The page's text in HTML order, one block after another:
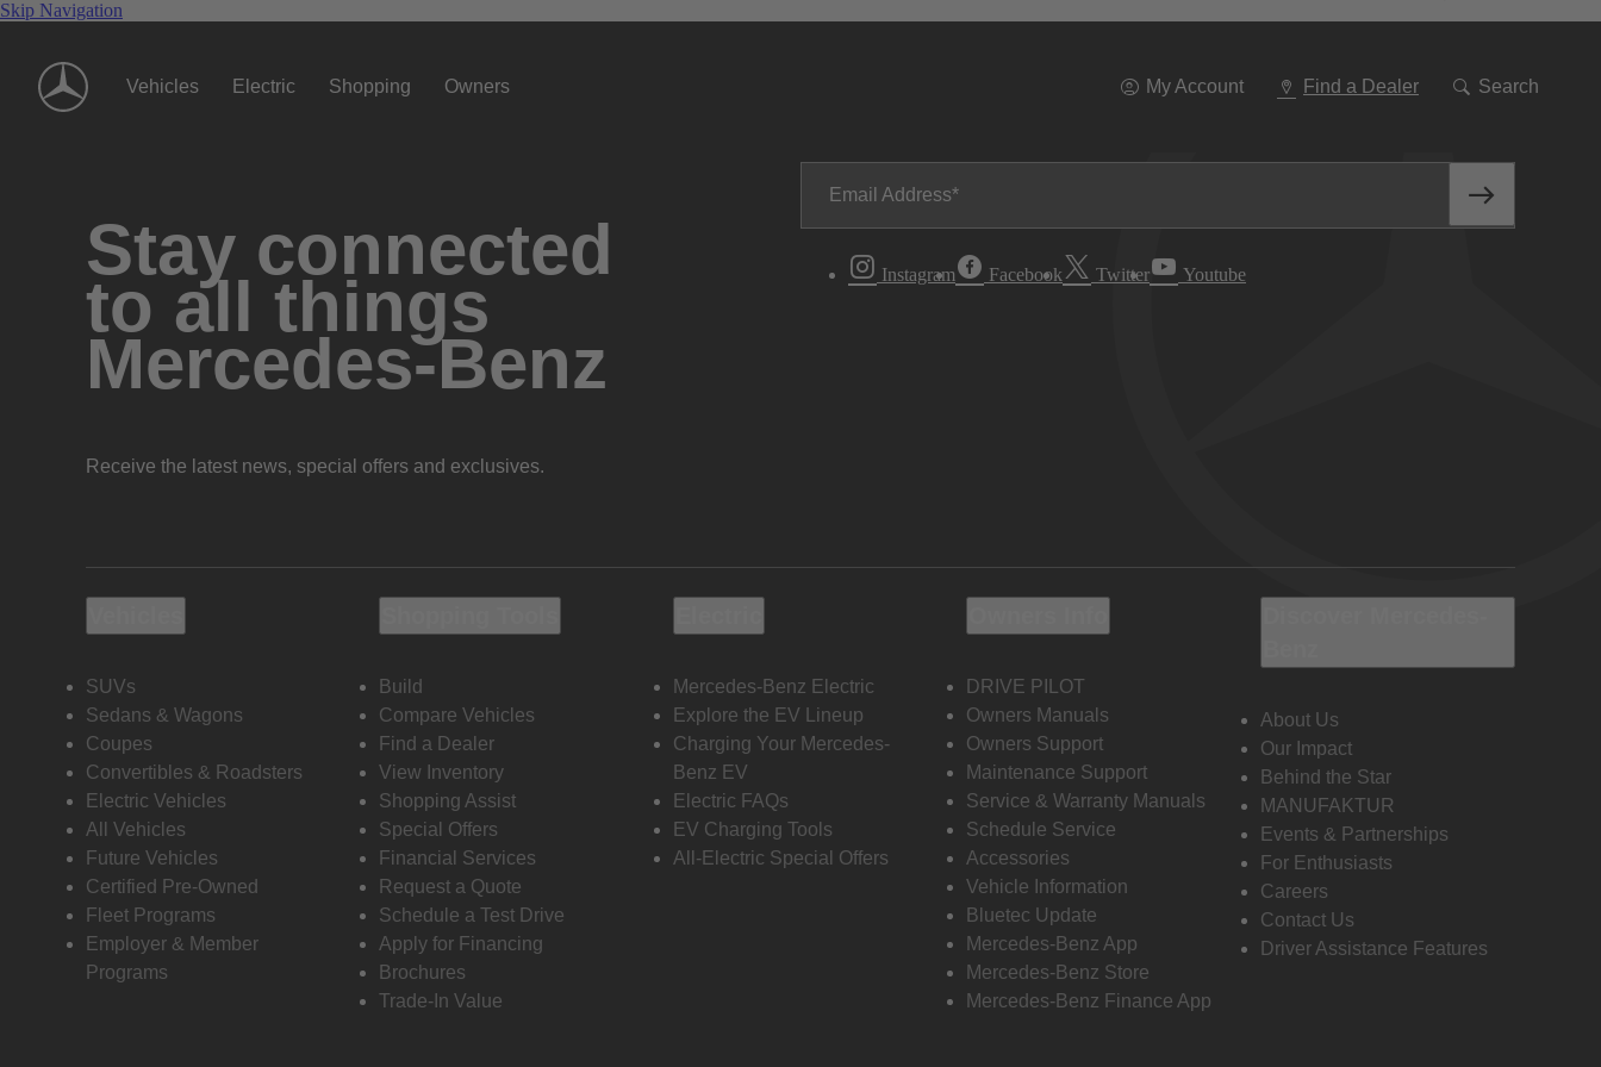
Skip Navigation
Vehicles Electric Shopping Owners My Account Find a Dealer Search
To
Stay connected
to all things
Mercedes-Benz
Receive the latest news, special offers and exclusives.
Email Address
Instagram Facebook Twitter Youtube
SUVs
Sedans & Wagons
Coupes
Convertibles & Roadsters
Electric Vehicles
All Vehicles
Future Vehicles
Certified Pre-Owned
Fleet Programs
Employer & Member
Programs
Build
Compare Vehicles
Find a Dealer
View Inventory
Shopping Assist
Special Offers
Financial Services
Request a Quote
Schedule a Test Drive
Apply for Financing
Brochures
Trade-In Value
Mercedes-Benz Electric
Explore the EV Lineup
Charging Your Mercedes-
Benz EV
Electric FAQs
EV Charging Tools
All-Electric Special Offers
DRIVE PILOT
Owners Manuals
Owners Support
Maintenance Support
Service & Warranty Manuals
Schedule Service
Accessories
Vehicle Information
Bluetec Update
Mercedes-Benz App
Mercedes-Benz Store
Mercedes-Benz Finance App
About Us
Our Impact
Behind the Star
MANUFAKTUR
Events & Partnerships
For Enthusiasts
Careers
Contact Us
Driver Assistance Features